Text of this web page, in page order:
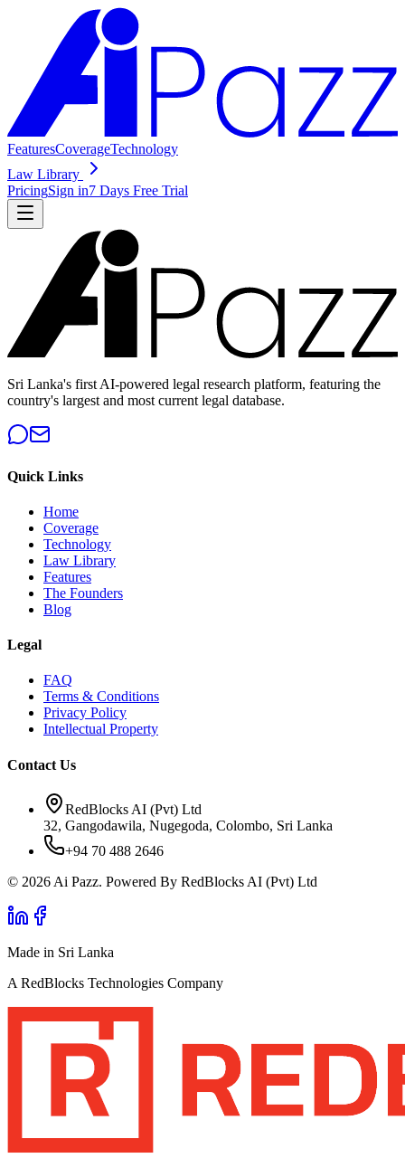
FeaturesCoverageTechnology
Law Library
PricingSign in7 Days Free Trial
Sri Lanka's first AI-powered legal research platform, featuring the
country's largest and most current legal database.
Quick Links
Home
Coverage
Technology
Law Library
Features
The Founders
Blog
Legal
FAQ
Terms & Conditions
Privacy Policy
Intellectual Property
Contact Us
RedBlocks AI (Pvt) Ltd
32, Gangodawila, Nugegoda, Colombo, Sri Lanka
+94 70 488 2646
© 2026 Ai Pazz. Powered By RedBlocks AI (Pvt) Ltd
Made in Sri Lanka
A RedBlocks Technologies Company